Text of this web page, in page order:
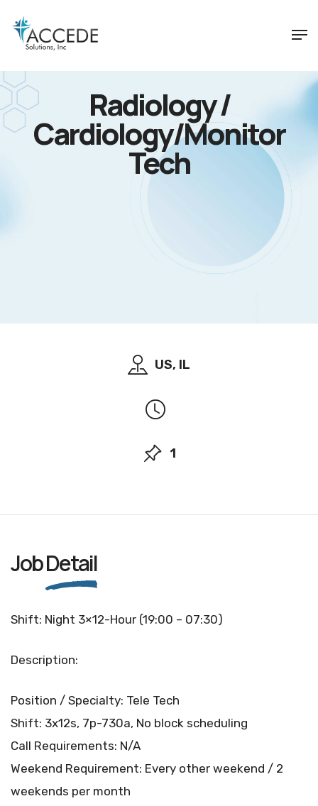
Radiology /
Cardiology/Monitor
Tech
US, IL
1
JobDetail
Shift: Night 3×12-Hour (19:00 – 07:30)
Description:
Position / Specialty: Tele Tech
Shift: 3x12s, 7p-730a, No block scheduling
Call Requirements: N/A
Weekend Requirement: Every other weekend / 2
weekends per month